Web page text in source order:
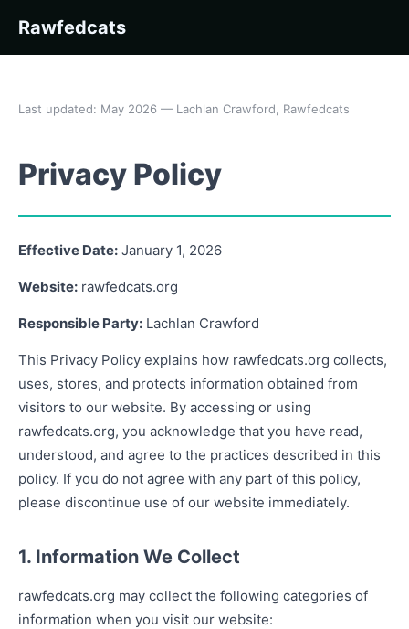
Rawfedcats
Last updated: May 2026 — Lachlan Crawford, Rawfedcats
Privacy Policy
Effective Date: January 1, 2026
Website: rawfedcats.org
Responsible Party: Lachlan Crawford
This Privacy Policy explains how rawfedcats.org collects,
uses, stores, and protects information obtained from
visitors to our website. By accessing or using
rawfedcats.org, you acknowledge that you have read,
understood, and agree to the practices described in this
policy. If you do not agree with any part of this policy,
please discontinue use of our website immediately.
1. Information We Collect
rawfedcats.org may collect the following categories of
information when you visit our website: